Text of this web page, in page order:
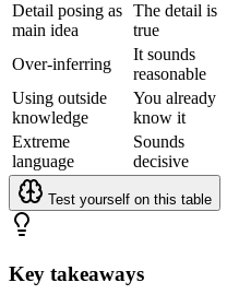
Detail posing as
main idea
The detail is
true
Over-inferring
It sounds
reasonable
Using outside
knowledge
You already
know it
Extreme
language
Sounds
decisive
Test yourself on this table
Key takeaways